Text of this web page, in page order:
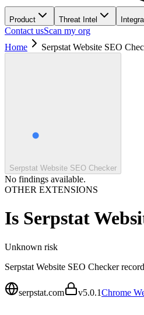
Product Threat Intel
Contact usScan my org
Home
Serpstat Website SEO
Serpstat Website SEO Checker
No findings available.
OTHER EXTENSIONS
Is Serpstat
Unknown risk
Serpstat Website SEO Checker
serpstat.com v5.0.1Chrome